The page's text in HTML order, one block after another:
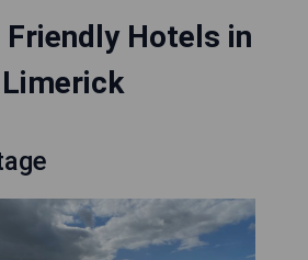
Friendly Hotels in
Limerick